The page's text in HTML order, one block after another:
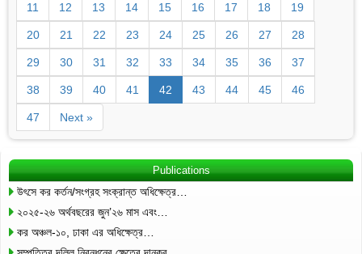
11 12 13 14 15 16 17 18 19
20 21 22 23 24 25 26 27 28
29 30 31 32 33 34 35 36 37
38 39 40 41 42 43 44 45 46
47 Next »
Publications
উৎসে কর কর্তন/সংগ্রহ সংক্রান্ত অধিক্ষেত্র…
২০২৫-২৬ অর্থবছরের জুন’২৬ মাস এবং…
কর অঞ্চল-১০, ঢাকা এর অধিক্ষেত্র…